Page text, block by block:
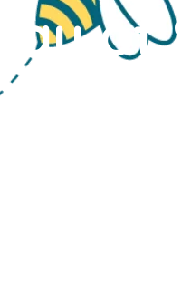
of